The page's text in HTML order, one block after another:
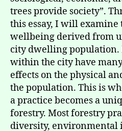
trees provide society”.
this essay, I will
wellbeing derived from
city dwelling population.
within the city have
effects on the physical
the population. This is
a practice becomes a
forestry. Most forestry
diversity, environmental